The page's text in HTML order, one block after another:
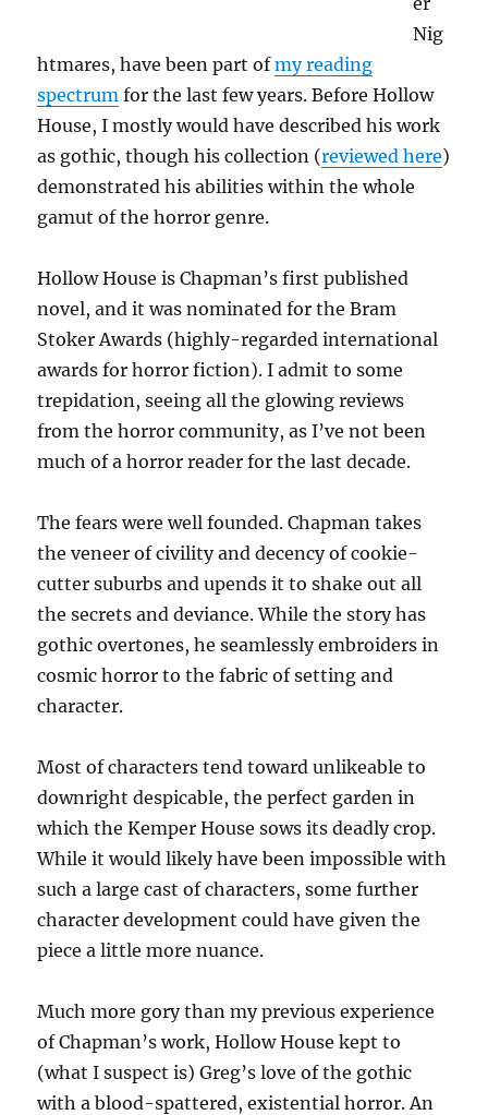
Nig
htmares, have been part ofmy reading
spectrum for the last few years. Before Hollow
House, I mostly would have described his work
as gothic, though his collection (reviewed here)
demonstrated his abilities within the whole
gamut of the horror genre.
Hollow House is Chapman’s first published
novel, and it was nominated for the Bram
Stoker Awards (highly-regarded international
awards for horror fiction). I admit to some
trepidation, seeing all the glowing reviews
from the horror community, as I’ve not been
much of a horror reader for the last decade.
The fears were well founded. Chapman takes
the veneer of civility and decency of cookie-
cutter suburbs and upends it to shake out all
the secrets and deviance. While the story has
gothic overtones, he seamlessly embroiders in
cosmic horror to the fabric of setting and
character.
Most of characters tend toward unlikeable to
downright despicable, the perfect garden in
which the Kemper House sows its deadly crop.
While it would likely have been impossible with
such a large cast of characters, some further
character development could have given the
piece a little more nuance.
Much more gory than my previous experience
of Chapman’s work, Hollow House kept to
(what I suspect is) Greg’s love of the gothic
with a blood-spattered, existential horror. An